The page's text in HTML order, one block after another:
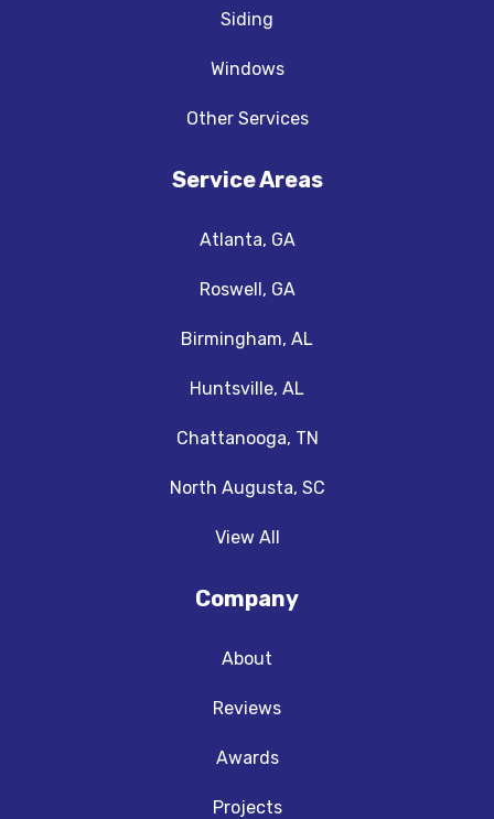
Siding
Windows
Other Services
Service Areas
Atlanta, GA
Roswell, GA
Birmingham, AL
Huntsville, AL
Chattanooga, TN
North Augusta, SC
View All
Company
About
Reviews
Awards
Projects